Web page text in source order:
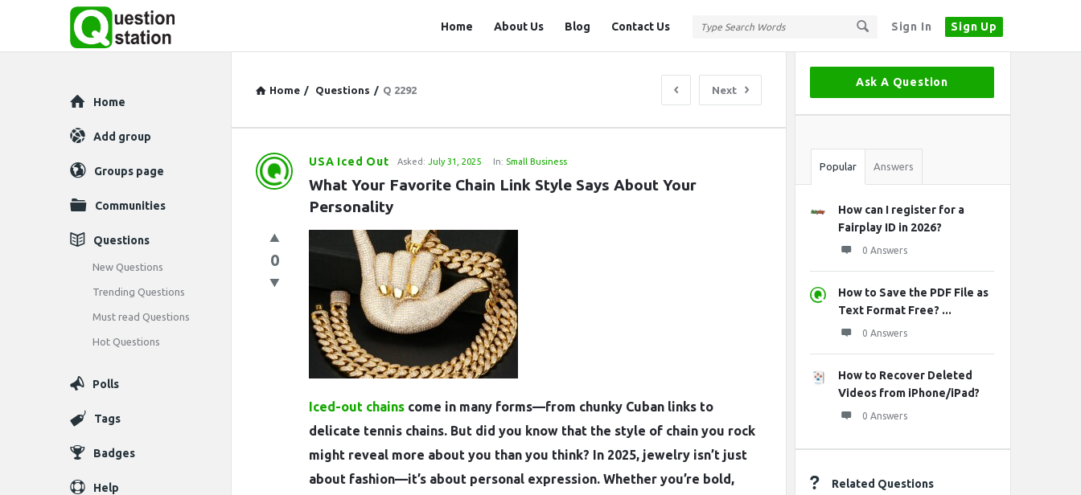
Sign In Sign Up
Station
Home About Us Blog Contact Us
Home / Questions / Q 2292 Next
Question
Station
Latest
Questions
USA Iced Out Asked: July 31, 2025 In: Small Business
What Your Favorite Chain Link Style Says About Your
Personality
0
Iced-out chains come in many forms—from chunky Cuban links to
delicate tennis chains. But did you know that the style of chain you rock
might reveal more about you than you think? In 2025, jewelry isn’t just
about fashion—it’s about personal expression. Whether you’re bold,
Sidebar
Ask A Question
Stats
Popular Answers
How can I register for a
Fairplay ID in 2026?
0 Answers
How to Save the PDF File as
Text Format Free? ...
0 Answers
How to Recover Deleted
Videos from iPhone/iPad?
0 Answers
Related Questions
Explore
Home
Add group
Groups page
Communities
Questions
New Questions
Trending Questions
Must read Questions
Hot Questions
Polls
Tags
Badges
Help